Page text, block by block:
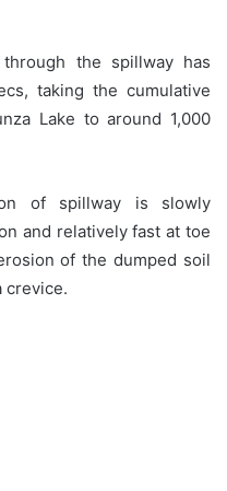
the spillway has
taking the cumulative
Lake to around 1,000
of spillway is slowly
and relatively fast at toe
of the dumped soil
crevice.